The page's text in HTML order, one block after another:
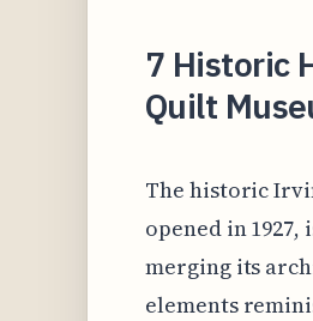
7 Historic
Quilt
The historic
opened in
merging its
elements